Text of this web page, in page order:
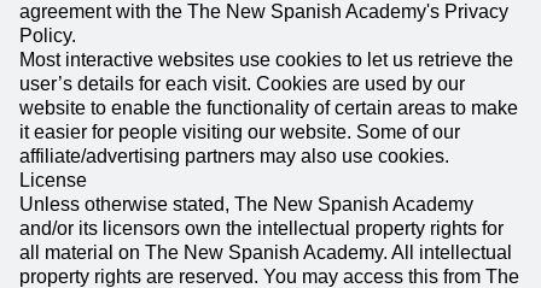
agreement with the The New Spanish Academy's Privacy
Policy.
Most interactive websites use cookies to let us retrieve the
user’s details for each visit. Cookies are used by our
website to enable the functionality of certain areas to make
it easier for people visiting our website. Some of our
affiliate/advertising partners may also use cookies.
License
Unless otherwise stated, The New Spanish Academy
and/or its licensors own the intellectual property rights for
all material on The New Spanish Academy. All intellectual
property rights are reserved. You may access this from The